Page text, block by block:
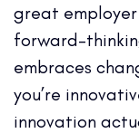
great
forward-
embraces
you’re
innovation